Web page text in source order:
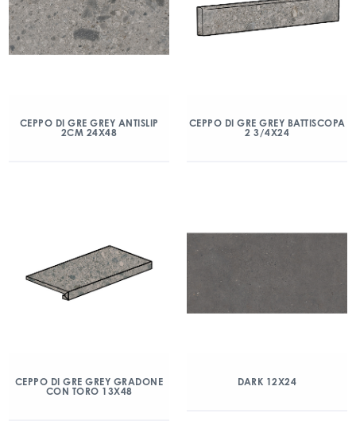
CEPPO DI GRE GREY ANTISLIP
2CM 24X48
CEPPO DI GRE GREY BATTISCOPA
2 3/4X24
CEPPO DI GRE GREY GRADONE
CON TORO 13X48
DARK 12X24